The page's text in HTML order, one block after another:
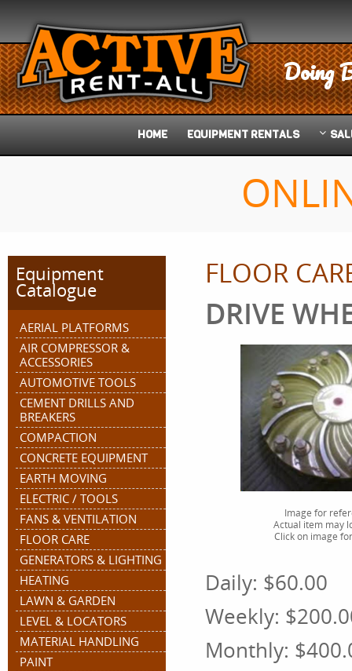
Doing
HOME EQUIPMENT RENTALS
Equipment
Catalogue
AERIAL PLATFORMS
AIR COMPRESSOR &
ACCESSORIES
AUTOMOTIVE TOOLS
CEMENT DRILLS AND
BREAKERS
COMPACTION
CONCRETE EQUIPMENT
EARTH MOVING
ELECTRIC / TOOLS
FANS & VENTILATION
FLOOR CARE
GENERATORS & LIGHTING
HEATING
LAWN & GARDEN
LEVEL & LOCATORS
MATERIAL HANDLING
PAINT
FLOOR
DRIVE
Image for
Actual item may
Click on image
Daily: $60.00
Weekly:
Monthly: